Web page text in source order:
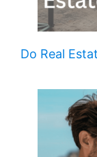
Do Real